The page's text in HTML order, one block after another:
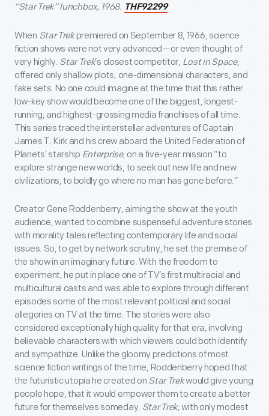
“Star Trek” lunchbox, 1968. THF92299
When Star Trekpremiered on September 8, 1966, science
fiction shows were not very advanced—or even thought of
very highly. Star Trek’s closest competitor, Lost in Space,
offered only shallow plots, one-dimensional characters, and
fake sets. No one could imagine at the time that this rather
low-key show would become one of the biggest, longest-
running, and highest-grossing media franchises of all time.
This series traced the interstellar adventures of Captain
James T. Kirk and his crew aboard the United Federation of
Planets’ starship Enterprise, on a five-year mission “to
explore strange new worlds, to seek out new life and new
civilizations, to boldly go where no man has gone before.”
Creator Gene Roddenberry, aiming the show at the youth
audience, wanted to combine suspenseful adventure stories
with morality tales reflecting contemporary life and social
issues. So, to get by network scrutiny, he set the premise of
the show in an imaginary future. With the freedom to
experiment, he put in place one of TV’s first multiracial and
multicultural casts and was able to explore through different
episodes some of the most relevant political and social
allegories on TV at the time. The stories were also
considered exceptionally high quality for that era, involving
believable characters with which viewers could both identify
and sympathize. Unlike the gloomy predictions of most
science fiction writings of the time, Roddenberry hoped that
the futuristic utopia he created on Star Trekwould give young
people hope, that it would empower them to create a better
future for themselves someday. Star Trek, with only modest